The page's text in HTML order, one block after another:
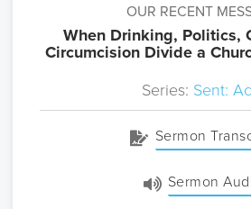
OUR RECENT
When Drinking, Politics,
Circumcision Divide a
Series: Sent:
Sermon
Sermon